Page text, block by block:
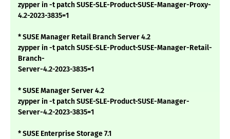
zypper in -t patch SUSE-SLE-Product-SUSE-Manager-Proxy-
4.2-2023-3835=1
* SUSE Manager Retail Branch Server 4.2
zypper in -t patch SUSE-SLE-Product-SUSE-Manager-Retail-
Branch-
Server-4.2-2023-3835=1
* SUSE Manager Server 4.2
zypper in -t patch SUSE-SLE-Product-SUSE-Manager-
Server-4.2-2023-3835=1
* SUSE Enterprise Storage 7.1